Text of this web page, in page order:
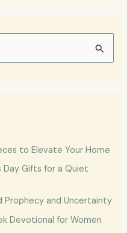
to Elevate Your Home
Day Gifts for a Quiet
Prophecy and Uncertainty
Devotional for Women